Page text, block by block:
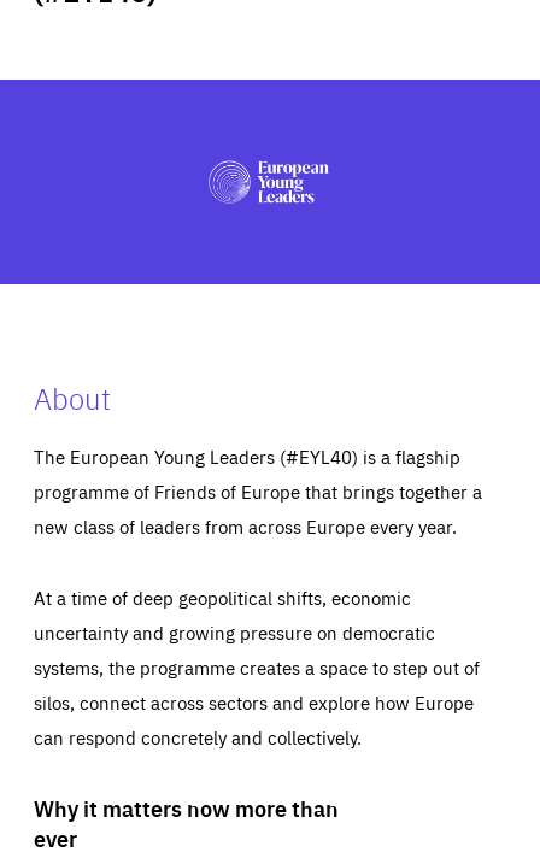
PRESS
About
The European Young Leaders (#EYL40) is a flagship
programme of Friends of Europe that brings together a
new class of leaders from across Europe every year.
At a time of deep geopolitical shifts, economic
uncertainty and growing pressure on democratic
systems, the programme creates a space to step out of
silos, connect across sectors and explore how Europe
can respond concretely and collectively.
Why it matters now more than
ever